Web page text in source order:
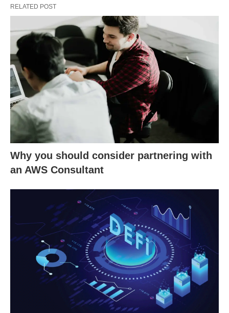
RELATED POST
Why you should consider partnering with
an AWS Consultant